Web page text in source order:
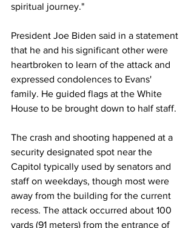
spiritual journey."
President Joe Biden said in a statement
that he and his significant other were
heartbroken to learn of the attack and
expressed condolences to Evans'
family. He guided flags at the White
House to be brought down to half staff.
The crash and shooting happened at a
security designated spot near the
Capitol typically used by senators and
staff on weekdays, though most were
away from the building for the current
recess. The attack occurred about 100
yards (91 meters) from the entrance of